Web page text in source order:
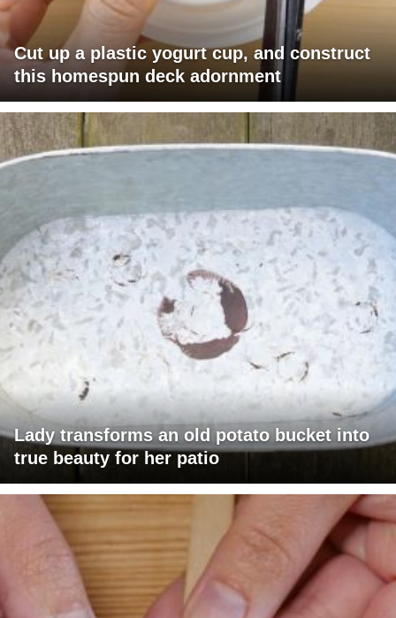
Cut up a plastic yogurt cup, and construct
this homespun deck adornment
Lady transforms an old potato bucket into
true beauty for her patio